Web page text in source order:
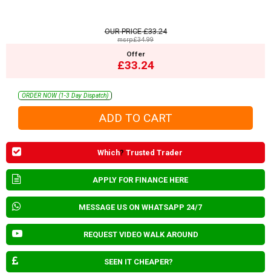
OUR PRICE£33.24
msrp:£34.99
Offer
£33.24
ORDER NOW (1-3 Day Dispatch)
Which? Trusted Trader
APPLY FOR FINANCE HERE
MESSAGE US ON WHATSAPP 24/7
REQUEST VIDEO WALK AROUND
SEEN IT CHEAPER?